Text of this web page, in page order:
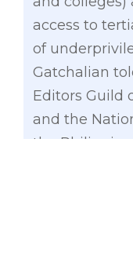
access to
of
Gatchalian
Editors Guild
and the
the